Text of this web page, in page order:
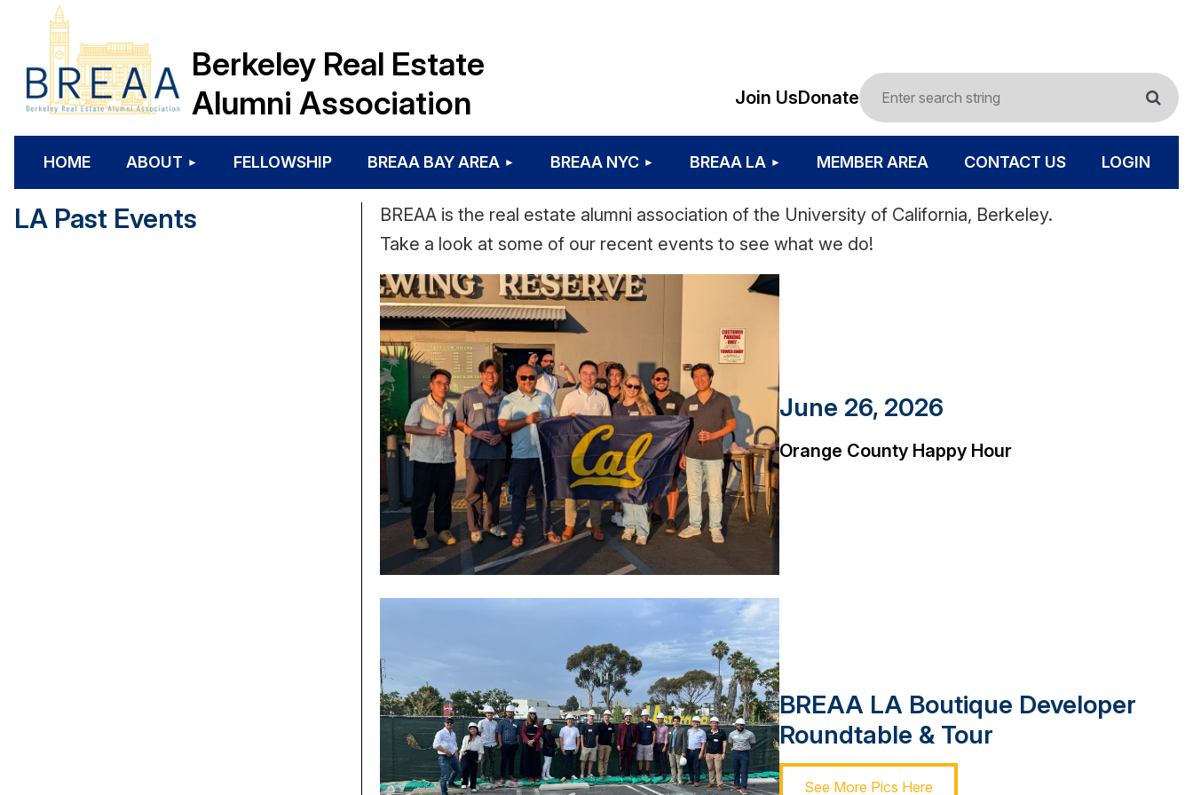
Berkeley Real Estate
Alumni Association
Join UsDonate
HOME ABOUT FELLOWSHIP BREAA BAY AREA BREAA NYC BREAA LA MEMBER AREA CONTACT US LOGIN
LA Past Events
BREAA is the real estate alumni association of the University of California, Berkeley.
Take a look at some of our recent events to see what we do!
June 26, 2026
Orange County Happy Hour
BREAA LA Boutique Developer
Roundtable & Tour
See More Pics Here